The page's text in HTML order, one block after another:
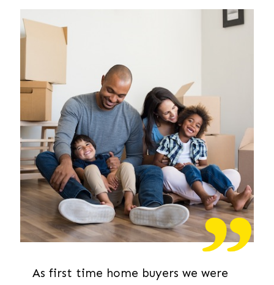
As first time home buyers we were